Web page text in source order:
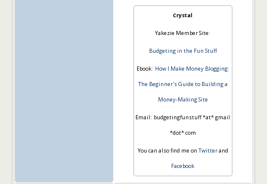
Crystal
Yakezie Member Site:
Budgeting in the Fun Stuff
Ebook: How I Make Money Blogging:
The Beginner's Guide to Building a
Money-Making Site
Email: budgetingfunstuff *at* gmail
*dot* com
You can also find me on Twitterand
Facebook